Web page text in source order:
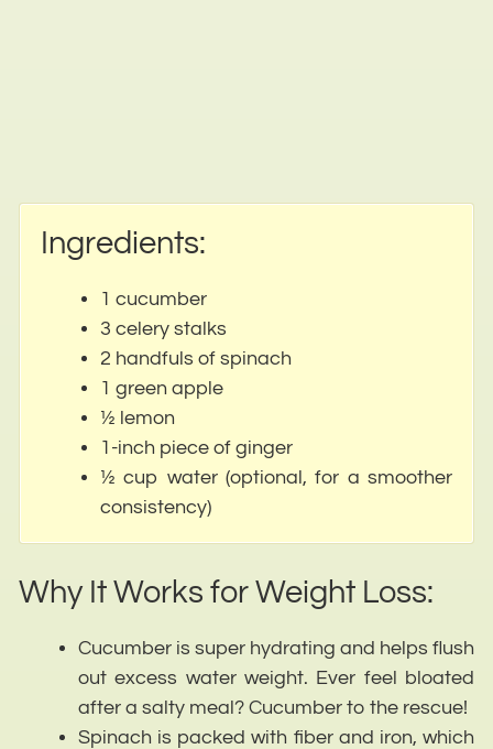
Ingredients:
1 cucumber
3 celery stalks
2 handfuls of spinach
1 green apple
½ lemon
1-inch piece of ginger
½ cup water (optional, for a smoother
consistency)
Why It Works for Weight Loss:
Cucumber is super hydrating and helps flush
out excess water weight. Ever feel bloated
after a salty meal? Cucumber to the rescue!
Spinach is packed with fiber and iron, which